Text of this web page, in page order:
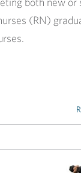
(RN)